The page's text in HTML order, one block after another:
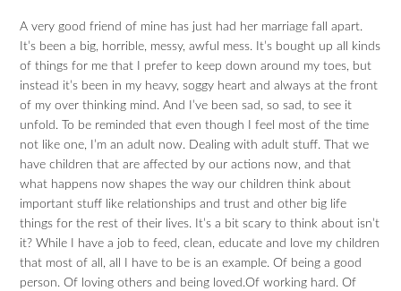
A very good friend of mine has just had her marriage fall apart.
It’s been a big, horrible, messy, awful mess. It’s bought up all kinds
of things for me that I prefer to keep down around my toes, but
instead it’s been in my heavy, soggy heart and always at the front
of my over thinking mind. And I’ve been sad, so sad, to see it
unfold. To be reminded that even though I feel most of the time
not like one, I’m an adult now. Dealing with adult stuff. That we
have children that are affected by our actions now, and that
what happens now shapes the way our children think about
important stuff like relationships and trust and other big life
things for the rest of their lives. It’s a bit scary to think about isn’t
it? While I have a job to feed, clean, educate and love my children
that most of all, all I have to be is an example. Of being a good
person. Of loving others and being loved.Of working hard. Of